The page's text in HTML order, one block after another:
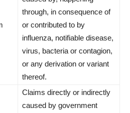
through, in consequence of
or contributed to by
influenza, notifiable disease,
virus, bacteria or contagion,
or any derivation or variant
thereof.
Claims directly or indirectly
caused by government